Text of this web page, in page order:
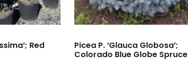
Red
Picea P. ‘Glauca Globosa’;
Colorado Blue Globe Spruce